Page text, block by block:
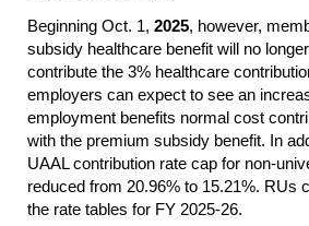
Beginning Oct. 1, 2025, however,
subsidy healthcare benefit will no
contribute the 3% healthcare
employers can expect to see an
employment benefits normal cost
with the premium subsidy benefit. In
UAAL contribution rate cap for non-
reduced from 20.96% to 15.21%. RUs
the rate tables for FY 2025-26.